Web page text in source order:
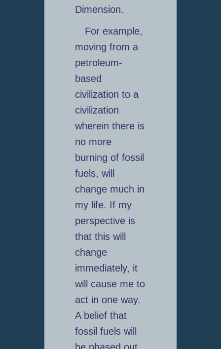
Dimension.
For example,
moving from a
petroleum-
based
civilization to a
civilization
wherein there is
no more
burning of fossil
fuels, will
change much in
my life. If my
perspective is
that this will
change
immediately, it
will cause me to
act in one way.
A belief that
fossil fuels will